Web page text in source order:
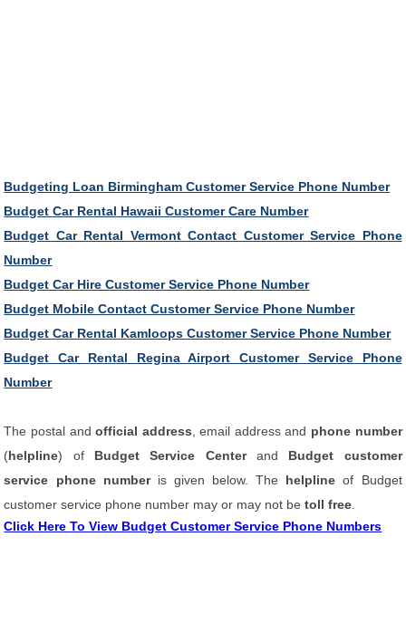
Budgeting Loan Birmingham Customer Service Phone Number
Budget Car Rental Hawaii Customer Care Number
Budget Car Rental Vermont Contact Customer Service Phone
Number
Budget Car Hire Customer Service Phone Number
Budget Mobile Contact Customer Service Phone Number
Budget Car Rental Kamloops Customer Service Phone Number
Budget Car Rental Regina Airport Customer Service Phone
Number
The postal andofficial address , email address and phone number
(helpline) of Budget Service Centerand Budget customer
service phone number is given below. The helpline of Budget
customer service phone number may or may not betoll free
Click Here To View Budget Customer Service Phone Numbers